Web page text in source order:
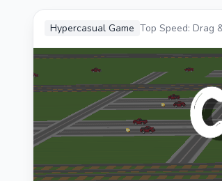
Hypercasual Game Top Speed: Drag